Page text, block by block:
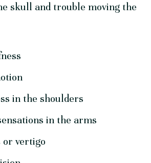
skull and trouble moving the
in the shoulders
in the arms
or vertigo